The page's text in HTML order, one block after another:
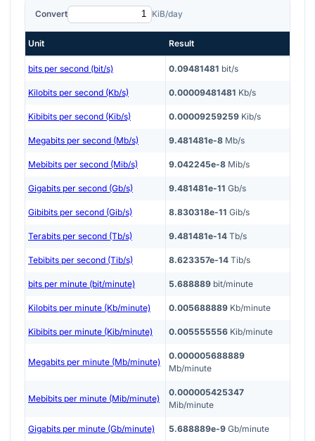
Convert KiB/day
Unit Result
bits per second (bit/s) 0.09481481 bit/s
Kilobits per second (Kb/s) 0.00009481481 Kb/s
Kibibits per second (Kib/s) 0.00009259259 Kib/s
Megabits per second (Mb/s) 9.481481e-8 Mb/s
Mebibits per second (Mib/s) 9.042245e-8 Mib/s
Gigabits per second (Gb/s) 9.481481e-11 Gb/s
Gibibits per second (Gib/s) 8.830318e-11 Gib/s
Terabits per second (Tb/s) 9.481481e-14 Tb/s
Tebibits per second (Tib/s) 8.623357e-14 Tib/s
bits per minute (bit/minute) 5.688889 bit/minute
Kilobits per minute (Kb/minute) 0.005688889 Kb/minute
Kibibits per minute (Kib/minute) 0.005555556 Kib/minute
Megabits per minute (Mb/minute)
0.000005688889
Mb/minute
Mebibits per minute (Mib/minute)
0.000005425347
Mib/minute
Gigabits per minute (Gb/minute) 5.688889e-9 Gb/minute